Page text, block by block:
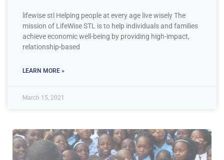
lifewise stl Helping people at every age live wisely The
mission of LifeWise STL is to help individuals and families
achieve economic well-being by providing high-impact,
relationship-based
LEARN MORE »
March 15, 2021